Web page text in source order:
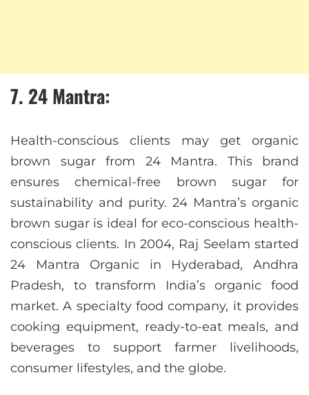
7. 24 Mantra:
Health-conscious clients may get organic
brown sugar from 24 Mantra. This brand
ensures chemical-free brown sugar for
sustainability and purity. 24 Mantra’s organic
brown sugar is ideal for eco-conscious health-
conscious clients. In 2004, Raj Seelam started
24 Mantra Organic in Hyderabad, Andhra
Pradesh, to transform India’s organic food
market. A specialty food company, it provides
cooking equipment, ready-to-eat meals, and
beverages to support farmer livelihoods,
consumer lifestyles, and the globe.